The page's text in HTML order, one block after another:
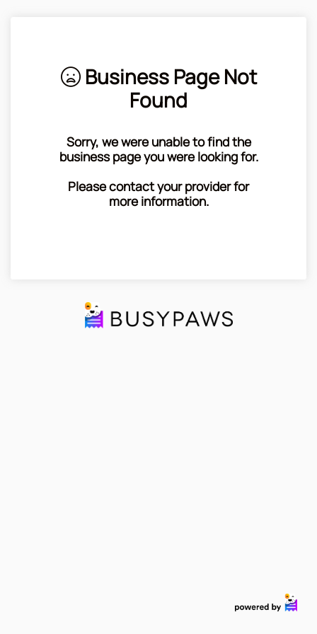
Business Page Not
Found
Sorry, we were unable to find the
business page you were looking for.
Please contact your provider for
more information.